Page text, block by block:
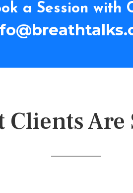
a Session with
Clients Are